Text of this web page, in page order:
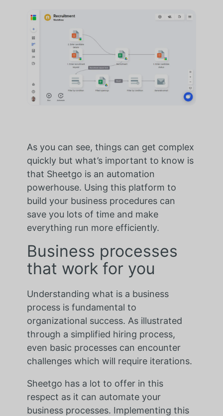
As you can see, things can get complex
quickly but what’s important to know is
that Sheetgo is an automation
powerhouse. Using this platform to
build your business procedures can
save you lots of time and make
everything run more efficiently.
Business processes
that work for you
Understanding what is a business
process is fundamental to
organizational success. As illustrated
through a simplified hiring process,
even basic processes can encounter
challenges which will require iterations.
Sheetgo has a lot to offer in this
respect as it can automate your
business processes. Implementing this